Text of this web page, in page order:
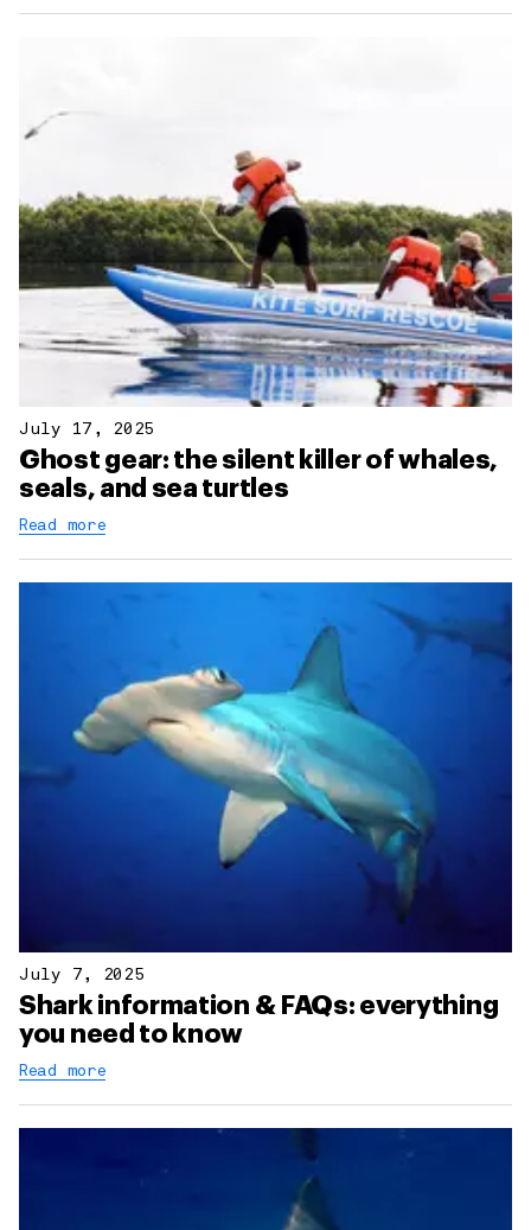
July 17, 2025
Ghost gear: the silent killer of whales,
seals, and sea turtles
Read more
July 7, 2025
Shark information & FAQs: everything
you need to know
Read more